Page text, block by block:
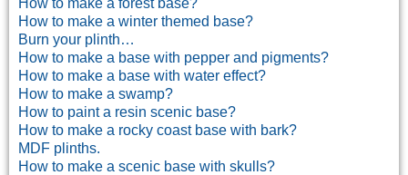
How to make a forest base?
How to make a winter themed base?
Burn your plinth…
How to make a base with pepper and pigments?
How to make a base with water effect?
How to make a swamp?
How to paint a resin scenic base?
How to make a rocky coast base with bark?
MDF plinths.
How to make a scenic base with skulls?